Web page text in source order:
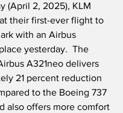
(April 2, 2025), KLM
their first-ever flight to
with an Airbus
yesterday.  The
A321neo delivers
21 percent reduction
to the Boeing 737
also offers more comfort